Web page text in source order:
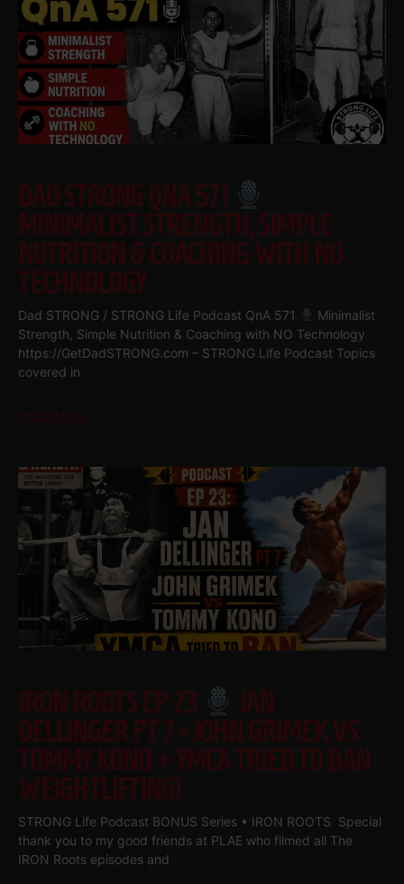
DAD STRONG QNA 571
MINIMALIST STRENGTH, SIMPLE
NUTRITION & COACHING WITH NO
TECHNOLOGY
Dad STRONG / STRONG Life Podcast QnA 571
Minimalist
Strength, Simple Nutrition & Coaching with NO Technology
https://GetDadSTRONG.com – STRONG Life Podcast Topics
covered in
Read More
IRON ROOTS EP 23
JAN
DELLINGER PT 7 • JOHN GRIMEK VS
TOMMY KONO + YMCA TRIED TO BAN
WEIGHTLIFTING!
STRONG Life Podcast BONUS Series • IRON ROOTS Special
thank you to my good friends at PLAE who filmed all The
IRON Roots episodes and